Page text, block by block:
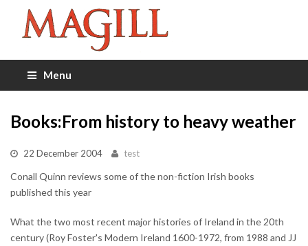
Menu
Books:From history to heavy weather
22 December 2004 test
Conall Quinn reviews some of the non-fiction Irish books
published this year
What the two most recent major histories of Ireland in the 20th
century (Roy Foster's Modern Ireland 1600-1972, from 1988 and JJ